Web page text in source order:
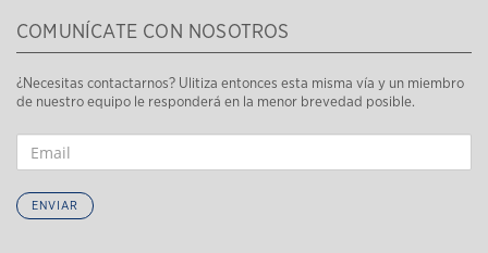
COMUNÍCATE CON NOSOTROS
¿Necesitas contactarnos? Ulitiza entonces esta misma vía y un miembro
de nuestro equipo le responderá en la menor brevedad posible.
ENVIAR